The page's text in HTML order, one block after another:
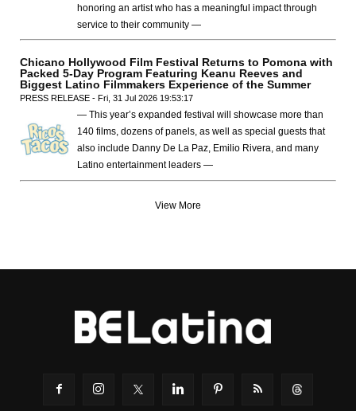
honoring an artist who has a meaningful impact through
service to their community —
Chicano Hollywood Film Festival Returns to Pomona with
Packed 5-Day Program Featuring Keanu Reeves and
Biggest Latino Filmmakers Experience of the Summer
PRESS RELEASE - Fri, 31 Jul 2026 19:53:17
— This year’s expanded festival will showcase more than
140 films, dozens of panels, as well as special guests that
also include Danny De La Paz, Emilio Rivera, and many
Latino entertainment leaders —
View More